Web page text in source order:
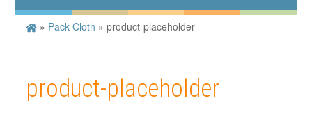
» Pack Cloth »product-placeholder
product-placeholder